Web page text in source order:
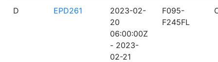
D EPD261
2023-02-
20
06:00:00Z
- 2023-
02-21
F095-
F245FL